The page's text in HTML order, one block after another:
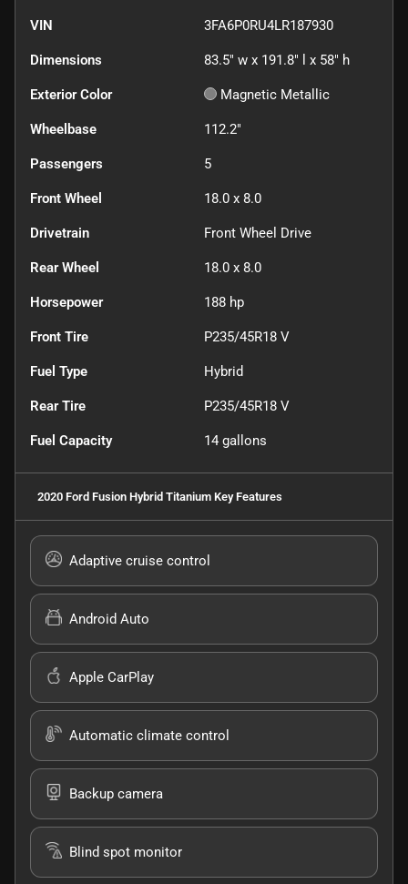
VIN 3FA6P0RU4LR187930
Dimensions 83.5" w x 191.8" l x 58" h
Exterior Color Magnetic Metallic
Wheelbase 112.2"
Passengers 5
Front Wheel 18.0 x 8.0
Drivetrain Front Wheel Drive
Rear Wheel 18.0 x 8.0
Horsepower 188 hp
Front Tire P235/45R18 V
Fuel Type Hybrid
Rear Tire P235/45R18 V
Fuel Capacity 14 gallons
2020 Ford Fusion Hybrid Titanium Key Features
Adaptive cruise control
Android Auto
Apple CarPlay
Automatic climate control
Backup camera
Blind spot monitor